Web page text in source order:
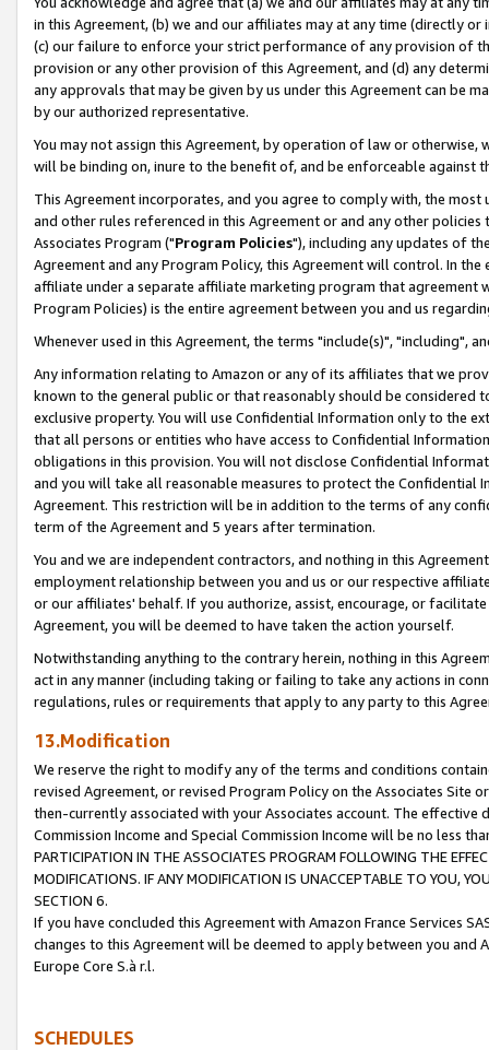
in this Agreement, (b) we and our affiliates may at any time (directly
(c) our failure to enforce your strict performance of any provision of
provision or any other provision of this Agreement, and (d) any
any approvals that may be given by us under this Agreement can be
by our authorized representative.
You may not assign this Agreement, by operation of law or
will be binding on, inure to the benefit of, and be enforceable against
This Agreement incorporates, and you agree to comply with, the
and other rules referenced in this Agreement or and any other
Associates Program ("Program Policies"), including any updates of
Agreement and any Program Policy, this Agreement will control. In
affiliate under a separate affiliate marketing program that agreement
Program Policies) is the entire agreement between you and us
Whenever used in this Agreement, the terms "include(s)", "including",
Any information relating to Amazon or any of its affiliates that we
known to the general public or that reasonably should be considered
exclusive property. You will use Confidential Information only to the
that all persons or entities who have access to Confidential
obligations in this provision. You will not disclose Confidential
and you will take all reasonable measures to protect the Confidential
Agreement. This restriction will be in addition to the terms of any
term of the Agreement and 5 years after termination.
You and we are independent contractors, and nothing in this
employment relationship between you and us or our respective
or our affiliates' behalf. If you authorize, assist, encourage, or
Agreement, you will be deemed to have taken the action yourself.
Notwithstanding anything to the contrary herein, nothing in this
act in any manner (including taking or failing to take any actions in
regulations, rules or requirements that apply to any party to this
13.Modification
We reserve the right to modify any of the terms and conditions
revised Agreement, or revised Program Policy on the Associates
then-currently associated with your Associates account. The
Commission Income and Special Commission Income will be no less
PARTICIPATION IN THE ASSOCIATES PROGRAM FOLLOWING THE
MODIFICATIONS. IF ANY MODIFICATION IS UNACCEPTABLE TO YOU,
SECTION 6.
If you have concluded this Agreement with Amazon France Services
changes to this Agreement will be deemed to apply between you and
Europe Core S.à r.l.
SCHEDULES